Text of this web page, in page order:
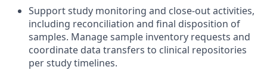
Support study monitoring and close-out activities,
including reconciliation and final disposition of
samples. Manage sample inventory requests and
coordinate data transfers to clinical repositories
per study timelines.